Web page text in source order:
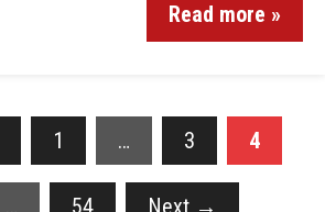
Read more »
1 … 3 4
54 Next →